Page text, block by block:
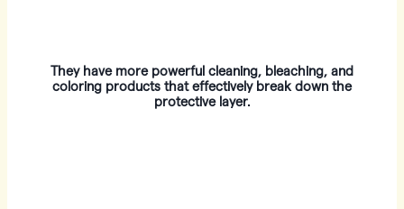
They have more powerful cleaning, bleaching, and
coloring products that effectively break down the
protective layer.